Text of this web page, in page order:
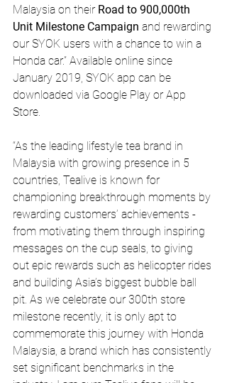
Malaysia on their Road to 900,000th
Unit Milestone Campaign and rewarding
our SYOK users with a chance to win a
Honda car.” Available online since
January 2019, SYOK app can be
downloaded via Google Play or App
Store.
“As the leading lifestyle tea brand in
Malaysia with growing presence in 5
countries, Tealive is known for
championing breakthrough moments by
rewarding customers’ achievements -
from motivating them through inspiring
messages on the cup seals, to giving
out epic rewards such as helicopter rides
and building Asia’s biggest bubble ball
pit. As we celebrate our 300th store
milestone recently, it is only apt to
commemorate this journey with Honda
Malaysia, a brand which has consistently
set significant benchmarks in the